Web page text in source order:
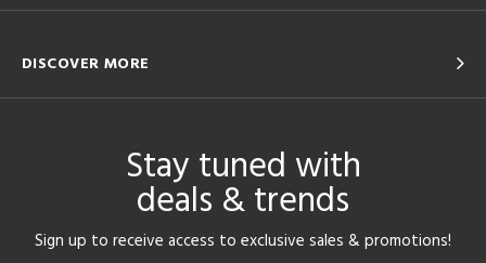
DISCOVER MORE
Stay tuned with
deals & trends
Sign up to receive access to exclusive sales & promotions!